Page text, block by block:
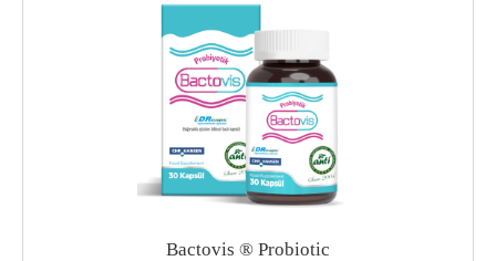
Bactovis ® Probiotic